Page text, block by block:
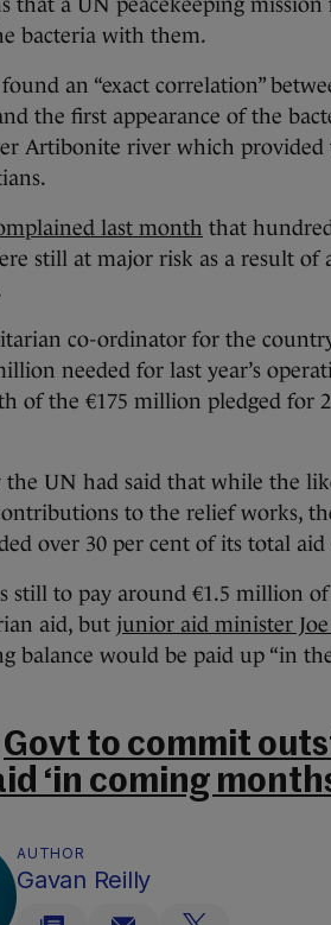
that a UN peacekeeping
bacteria with them.
an “exact correlation”
the first appearance of the
Artibonite river which provided
last month that
still at major risk as a result
co-ordinator for the
needed for last year’s
of the €175 million pledged for
the UN had said that while the
to the relief works,
over 30 per cent of its total
still to pay around €1.5 million
aid, but junior aid minister
balance would be paid up “in
Govt to commit
‘in coming
AUTHOR
Gavan Reilly